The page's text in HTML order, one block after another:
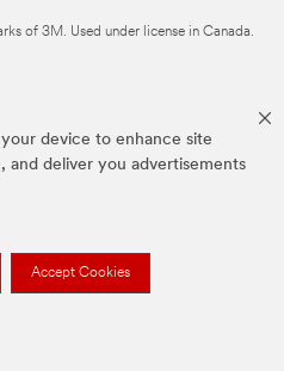
device to enhance site
and deliver you advertisements
Accept Cookies
of 3M. Used under license in Canada.